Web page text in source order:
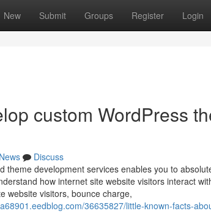
New Submit Groups Register Login
custom WordPress
News
Discuss
theme development services enables you to
how internet site website visitors interact
website visitors, bounce charge,
36635827/little-known-facts-